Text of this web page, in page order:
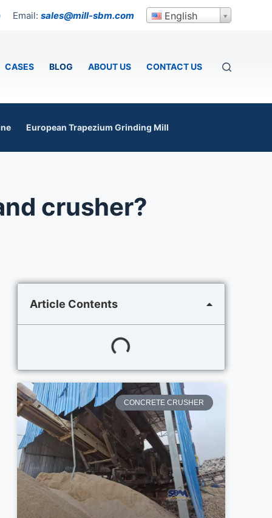
Email: sales@mill-sbm.com English
CASES BLOG ABOUT US CONTACT US
European Trapezium Grinding Mill
crusher?
Article Contents
CONCRETE CRUSHER